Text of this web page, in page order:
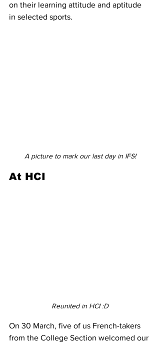
on their learning attitude and aptitude
in selected sports.
A picture to mark our last day in IFS!
At HCI
Reunited in HCI :D
On 30 March, five of us French-takers
from the College Section welcomed our